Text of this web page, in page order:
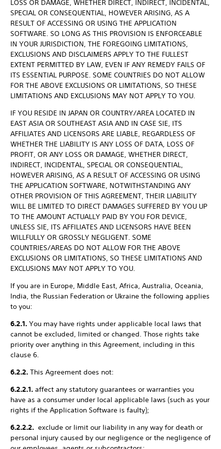
LOSS OR DAMAGE, WHETHER DIRECT, INDIRECT, INCIDENTAL,
SPECIAL OR CONSEQUENTIAL, HOWEVER ARISING, AS A
RESULT OF ACCESSING OR USING THE APPLICATION
SOFTWARE. SO LONG AS THIS PROVISION IS ENFORCEABLE
IN YOUR JURISDICTION, THE FOREGOING LIMITATIONS,
EXCLUSIONS AND DISCLAIMERS APPLY TO THE FULLEST
EXTENT PERMITTED BY LAW, EVEN IF ANY REMEDY FAILS OF
ITS ESSENTIAL PURPOSE. SOME COUNTRIES DO NOT ALLOW
FOR THE ABOVE EXCLUSIONS OR LIMITATIONS, SO THESE
LIMITATIONS AND EXCLUSIONS MAY NOT APPLY TO YOU.
IF YOU RESIDE IN JAPAN OR COUNTRY/AREA LOCATED IN
EAST ASIA OR SOUTHEAST ASIA AND IN CASE SIE, ITS
AFFILIATES AND LICENSORS ARE LIABLE, REGARDLESS OF
WHETHER THE LIABILITY IS ANY LOSS OF DATA, LOSS OF
PROFIT, OR ANY LOSS OR DAMAGE, WHETHER DIRECT,
INDIRECT, INCIDENTAL, SPECIAL OR CONSEQUENTIAL,
HOWEVER ARISING, AS A RESULT OF ACCESSING OR USING
THE APPLICATION SOFTWARE, NOTWITHSTANDING ANY
OTHER PROVISION OF THIS AGREEMENT, THEIR LIABILITY
WILL BE LIMITED TO DIRECT DAMAGES SUFFERED BY YOU UP
TO THE AMOUNT ACTUALLY PAID BY YOU FOR DEVICE,
UNLESS SIE, ITS AFFILIATES AND LICENSORS HAVE BEEN
WILLFULLY OR GROSSLY NEGLIGENT. SOME
COUNTRIES/AREAS DO NOT ALLOW FOR THE ABOVE
EXCLUSIONS OR LIMITATIONS, SO THESE LIMITATIONS AND
EXCLUSIONS MAY NOT APPLY TO YOU.
If you are in Europe, Middle East, Africa, Australia, Oceania,
India, the Russian Federation or Ukraine the following applies
to you:
6.2.1. You may have rights under applicable local laws that
cannot be excluded, limited or changed. Those rights take
priority over anything in this Agreement, including in this
clause 6.
6.2.2. This Agreement does not:
6.2.2.1. affect any statutory guarantees or warranties you
have as a consumer under local applicable laws (such as your
rights if the Application Software is faulty);
6.2.2.2. exclude or limit our liability in any way for death or
personal injury caused by our negligence or the negligence of